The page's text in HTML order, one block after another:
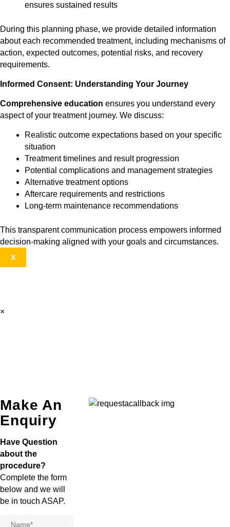
ensures sustained results
During this planning phase, we provide detailed information
about each recommended treatment, including mechanisms of
action, expected outcomes, potential risks, and recovery
requirements.
Informed Consent: Understanding Your Journey
Comprehensive education ensures you understand every
aspect of your treatment journey. We discuss:
Realistic outcome expectations based on your specific
situation
Treatment timelines and result progression
Potential complications and management strategies
Alternative treatment options
Aftercare requirements and restrictions
Long-term maintenance recommendations
This transparent communication process empowers informed
decision-making aligned with your goals and circumstances.
X
×
Make An
Enquiry
Have Question
about the
procedure?
Complete the form
below and we will
be in touch ASAP.
Name